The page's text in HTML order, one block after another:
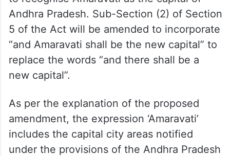
Andhra Pradesh. Sub-Section (2) of Section
5 of the Act will be amended to incorporate
“and Amaravati shall be the new capital” to
replace the words “and there shall be a
new capital”.
As per the explanation of the proposed
amendment, the expression ‘Amaravati’
includes the capital city areas notified
under the provisions of the Andhra Pradesh